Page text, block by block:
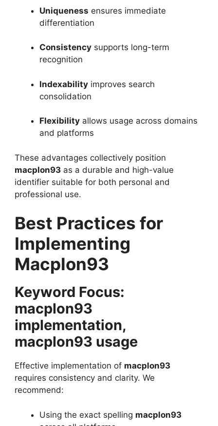
Uniqueness ensures immediate
differentiation
Consistency supports long-term
recognition
Indexability improves search
consolidation
Flexibility allows usage across domains
and platforms
These advantages collectively position
macplon93 as a durable and high-value
identifier suitable for both personal and
professional use.
Best Practices for
Implementing
Macplon93
Keyword Focus:
macplon93
implementation,
macplon93 usage
Effective implementation of macplon93
requires consistency and clarity. We
recommend:
Using the exact spelling macplon93